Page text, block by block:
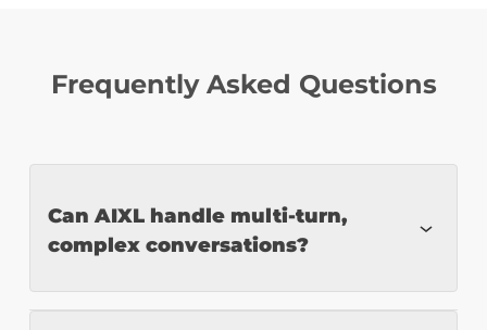
Frequently Asked Questions
Can AIXL handle multi-turn,
complex conversations?